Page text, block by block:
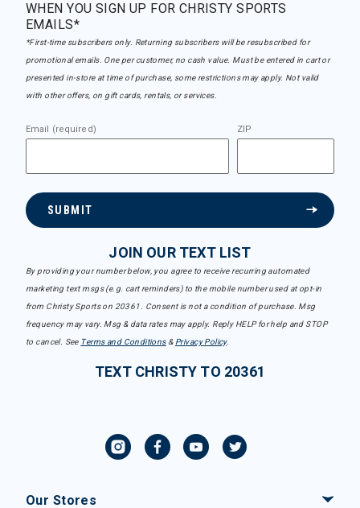
WHEN YOU SIGN UP FOR CHRISTY SPORTS
EMAILS*
*First-time subscribers only. Returning subscribers will be resubscribed for
promotional emails. One per customer, no cash value. Must be entered in cart or
presented in-store at time of purchase, some restrictions may apply. Not valid
with other offers, on gift cards, rentals, or services.
Email (required) ZIP
SUBMIT
JOIN OUR TEXT LIST
By providing your number below, you agree to receive recurring automated
marketing text msgs (e.g. cart reminders) to the mobile number used at opt-in
from Christy Sports on 20361. Consent is not a condition of purchase. Msg
frequency may vary. Msg & data rates may apply. Reply HELP for help and STOP
to cancel. See Terms and Conditions& Privacy Policy.
TEXT CHRISTY TO 20361
Our Stores